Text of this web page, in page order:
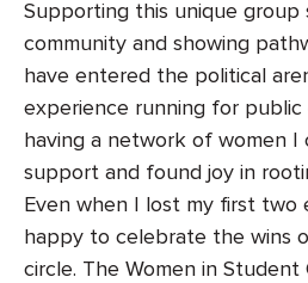
Supporting this unique group
community and showing
have entered the political
experience running for
having a network of women
support and found joy in
Even when I lost my first two
happy to celebrate the wins
circle. The Women in Student